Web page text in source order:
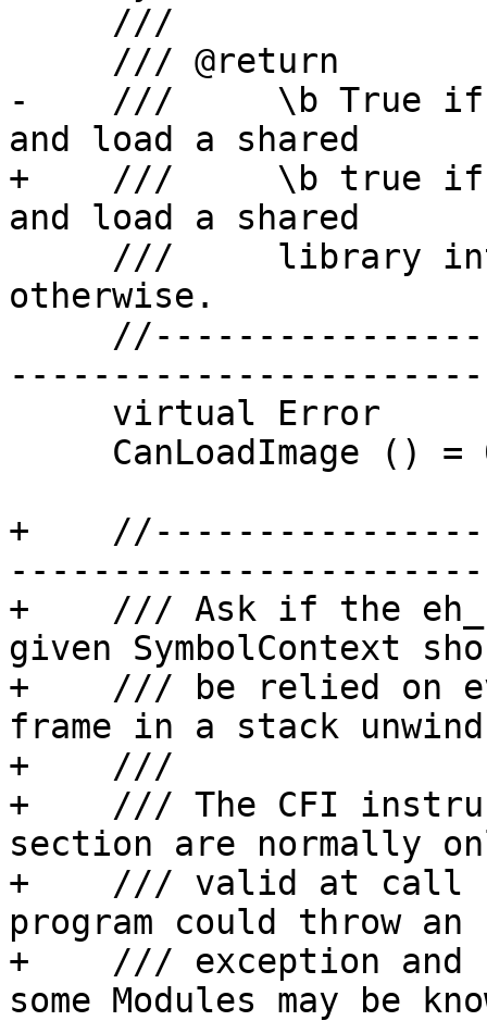
-    ///     \b True if
and load a shared
+    ///     \b true if
and load a shared
otherwise.
-----------------------
+
-----------------------
+    /// Ask if the
given SymbolContext
+    /// be relied on
frame in a stack
+    ///
+    /// The CFI
section are normally
+    /// valid at call
program could throw an
+    /// exception and
some Modules may be